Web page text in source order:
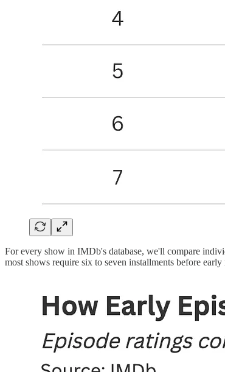
For every show in IMDb's database, we'll compare
most shows require six to seven installments before